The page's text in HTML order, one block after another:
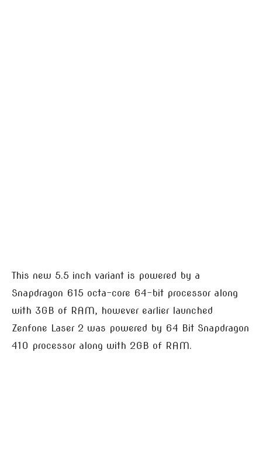
This new 5.5 inch variant is powered by a
Snapdragon 615 octa-core 64-bit processor along
with 3GB of RAM, however earlier launched
Zenfone Laser 2 was powered by 64 Bit Snapdragon
410 processor along with 2GB of RAM.